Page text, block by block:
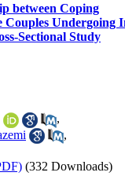
between Coping
Couples Undergoing
Sectional Study
,
,
(332 Downloads)